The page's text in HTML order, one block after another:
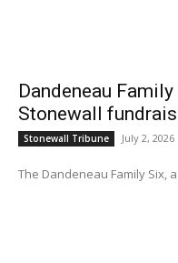
Dandeneau
Stonewall
Stonewall Tribune July 2, 2026
The Dandeneau Family Six,